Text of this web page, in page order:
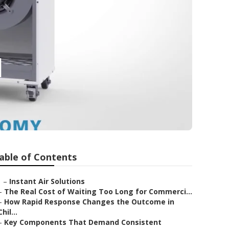
of Contents
– Instant Air Solutions
The Real Cost of Waiting Too Long for Commerci...
How Rapid Response Changes the Outcome in
Key Components That Demand Consistent